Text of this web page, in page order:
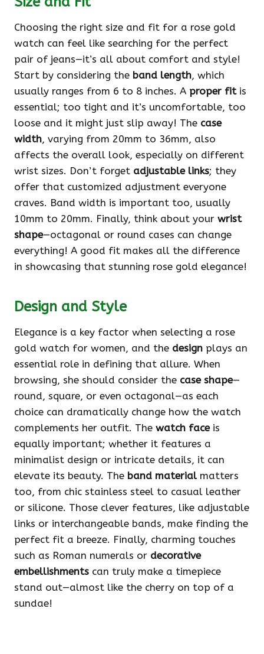
Choosing the right size and fit for a rose gold
watch can feel like searching for the perfect
pair of jeans—it’s all about comfort and style!
Start by considering the band length, which
usually ranges from 6 to 8 inches. A proper fitis
essential; too tight and it’s uncomfortable, too
loose and it might just slip away! The case
width, varying from 20mm to 36mm, also
affects the overall look, especially on different
wrist sizes. Don’t forget adjustable links; they
offer that customized adjustment everyone
craves. Band width is important too, usually
10mm to 20mm. Finally, think about your wrist
shape—octagonal or round cases can change
everything! A good fit makes all the difference
in showcasing that stunning rose gold elegance!
Design and Style
Elegance is a key factor when selecting a rose
gold watch for women, and the design plays an
essential role in defining that allure. When
browsing, she should consider the case shape—
round, square, or even octagonal—as each
choice can dramatically change how the watch
complements her outfit. The watch faceis
equally important; whether it features a
minimalist design or intricate details, it can
elevate its beauty. The band materialmatters
too, from chic stainless steel to casual leather
or silicone. Those clever features, like adjustable
links or interchangeable bands, make finding the
perfect fit a breeze. Finally, charming touches
such as Roman numerals or decorative
embellishments can truly make a timepiece
stand out—almost like the cherry on top of a
sundae!